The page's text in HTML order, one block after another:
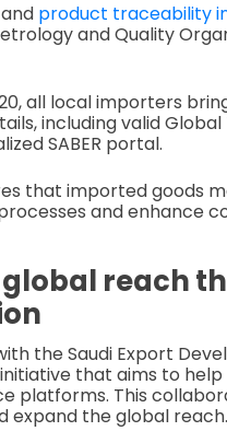
product traceability
and Quality
all local importers
including valid Global
SABER portal.
that imported goods
and enhance
reach
the Saudi Export
that aims to
platforms. This
expand the global reach.